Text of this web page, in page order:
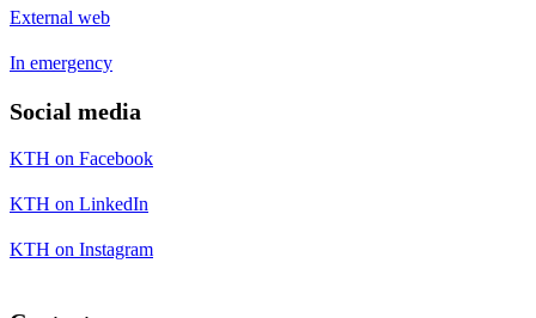
External web
In emergency
Social media
KTH on Facebook
KTH on LinkedIn
KTH on Instagram